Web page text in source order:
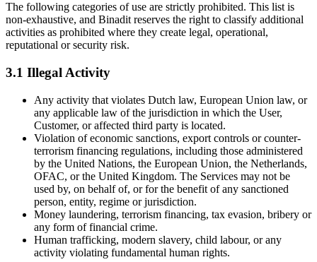
The following categories of use are strictly prohibited. This list is
non-exhaustive, and Binadit reserves the right to classify additional
activities as prohibited where they create legal, operational,
reputational or security risk.
3.1 Illegal Activity
Any activity that violates Dutch law, European Union law, or
any applicable law of the jurisdiction in which the User,
Customer, or affected third party is located.
Violation of economic sanctions, export controls or counter-
terrorism financing regulations, including those administered
by the United Nations, the European Union, the Netherlands,
OFAC, or the United Kingdom. The Services may not be
used by, on behalf of, or for the benefit of any sanctioned
person, entity, regime or jurisdiction.
Money laundering, terrorism financing, tax evasion, bribery or
any form of financial crime.
Human trafficking, modern slavery, child labour, or any
activity violating fundamental human rights.